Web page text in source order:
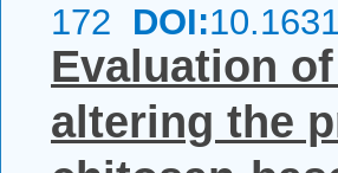
172 DOI:
Evaluation
altering the